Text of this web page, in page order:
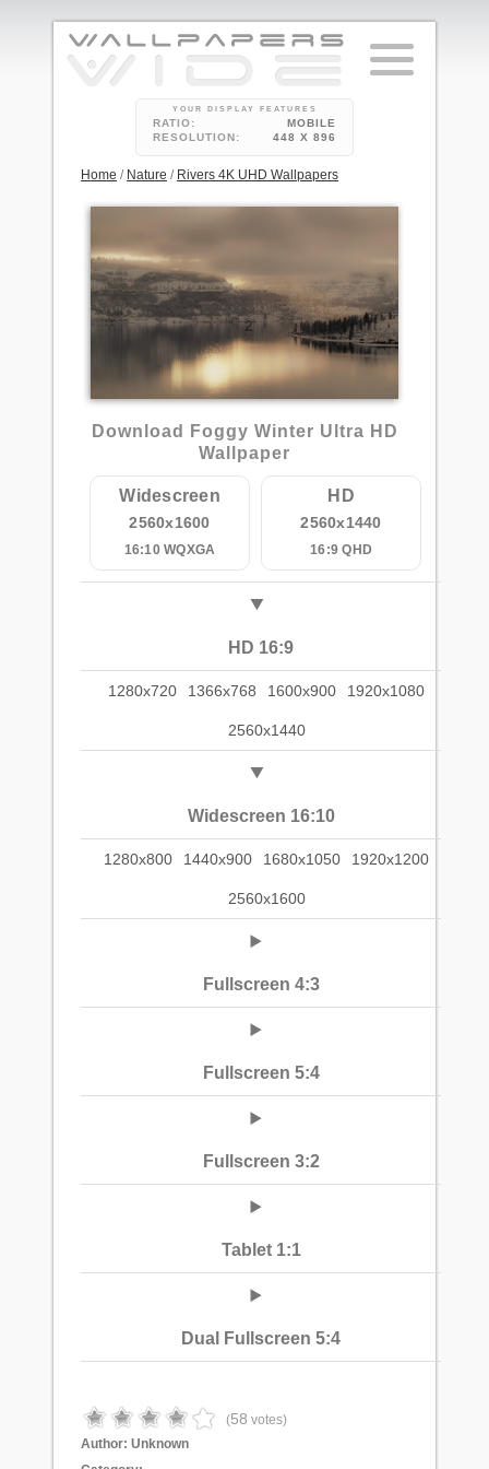
YOUR DISPLAY FEATURES
RATIO:
MOBILE
RESOLUTION:
448 X 896
Home / Nature / Rivers 4K UHD Wallpapers
2
Download Foggy Winter Ultra HD
Wallpaper
Widescreen
2560x1600
16:10 WQXGA
HD
2560x1440
16:9 QHD
HD 16:9
1280x720 1366x768 1600x900 1920x1080
2560x1440
Widescreen 16:10
1280x800 1440x900 1680x1050 1920x1200
2560x1600
Fullscreen 4:3
Fullscreen 5:4
Fullscreen 3:2
Tablet 1:1
Dual Fullscreen 5:4
(58 votes)
Author: Unknown